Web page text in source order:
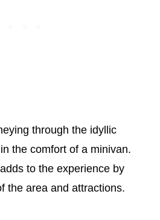
through the idyllic
the comfort of a minivan.
to the experience by
the area and attractions.